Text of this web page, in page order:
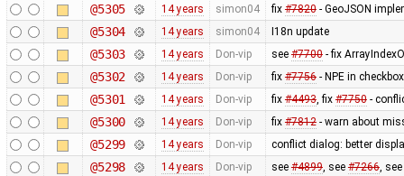
@5305 14 years simon04 fix #7820- GeoJSON
@5304 14 years simon04 I18n update
@5303 14 years Don-vip see #7700- fix
@5302 14 years Don-vip fix #7756- NPE in
@5301 14 years Don-vip fix #4493, fix #7750-
@5300 14 years Don-vip fix #7812- warn about
@5299 14 years Don-vip conflict dialog: better
@5298 14 years Don-vip see #4899, see #7266, see